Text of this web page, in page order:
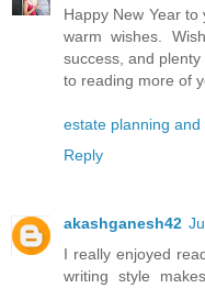
Happy New Year
warm wishes.
success, and
to reading more of
estate planning
Reply
akashganesh42
I really enjoyed
writing style